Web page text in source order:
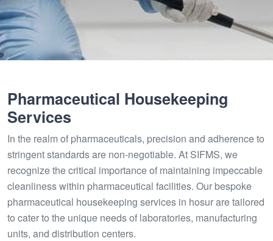
Pharmaceutical Housekeeping
Services
In the realm of pharmaceuticals, precision and adherence to
stringent standards are non-negotiable. At SIFMS, we
recognize the critical importance of maintaining impeccable
cleanliness within pharmaceutical facilities. Our bespoke
pharmaceutical housekeeping services in hosur are tailored
to cater to the unique needs of laboratories, manufacturing
units, and distribution centers.